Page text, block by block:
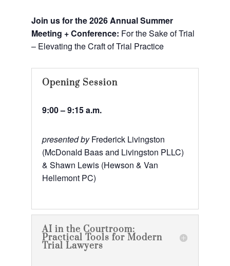
Join us for the 2026 Annual Summer
Meeting + Conference: For the Sake of Trial
– Elevating the Craft of Trial Practice
Opening Session
9:00 – 9:15 a.m.
presented byFrederick Livingston
(McDonald Baas and Livingston PLLC)
& Shawn Lewis (Hewson & Van
Hellemont PC)
AI in the Courtroom:
Practical Tools for Modern
Trial Lawyers